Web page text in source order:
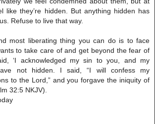
like they’re hidden. But anything hidden has
Refuse to live that way.
most liberating thing you can do is to face
to take care of and get beyond the fear of
‘I acknowledged my sin to you, and my
not hidden. I said, “I will confess my
to the Lord,” and you forgave the iniquity of
32:5 NKJV).